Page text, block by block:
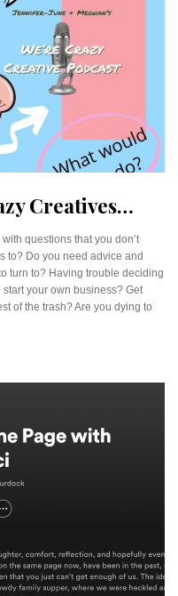
Creatives…
questions that you don’t
to? Do you need advice and
turn to? Having trouble deciding
start your own business? Get
of the trash? Are you dying to